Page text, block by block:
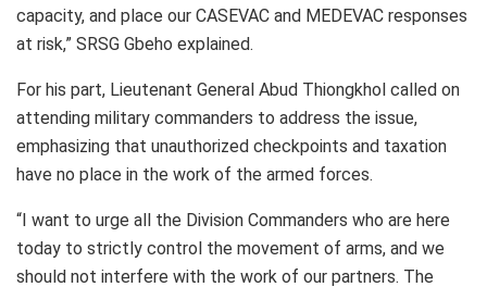
capacity, and place our CASEVAC and MEDEVAC responses
at risk,” SRSG Gbeho explained.
For his part, Lieutenant General Abud Thiongkhol called on
attending military commanders to address the issue,
emphasizing that unauthorized checkpoints and taxation
have no place in the work of the armed forces.
“I want to urge all the Division Commanders who are here
today to strictly control the movement of arms, and we
should not interfere with the work of our partners. The